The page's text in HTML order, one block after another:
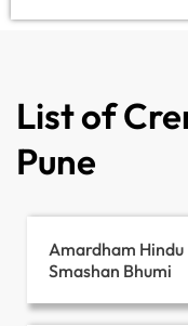
List of
Pune
Amardham Hindu
Smashan Bhumi